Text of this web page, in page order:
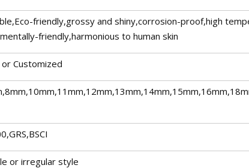
friendly,grossy and shiny,corrosion-proof,high
friendly,harmonious to human skin
Customized
or irregular style